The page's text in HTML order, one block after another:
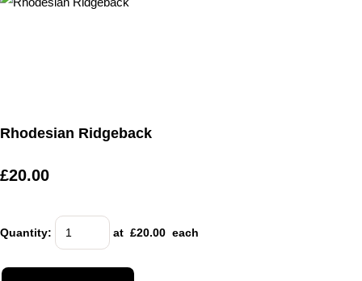
Rhodesian Ridgeback
£20.00
Quantity: at £20.00 each